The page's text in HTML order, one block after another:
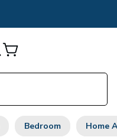
Bedroom Home